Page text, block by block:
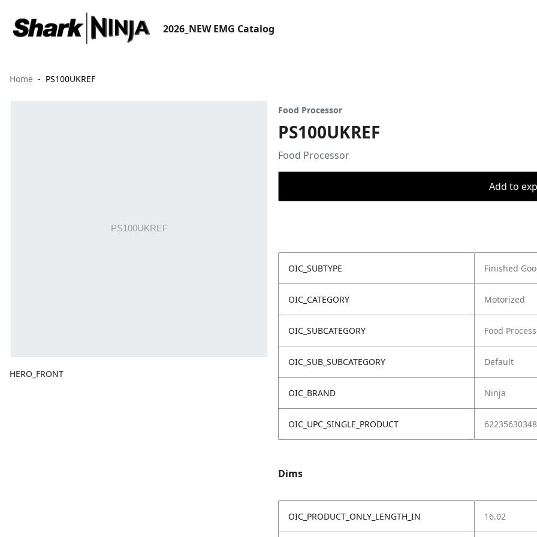
2026_NEW EMG Catalog
Home PS100UKREF
HERO_FRONT
Food Processor
PS100UKREF
Food Processor
Add to
OIC_SUBTYPE Finished
OIC_CATEGORY Motorized
OIC_SUBCATEGORY Food
OIC_SUB_SUBCATEGORY Default
OIC_BRAND Ninja
OIC_UPC_SINGLE_PRODUCT
Dims
OIC_PRODUCT_ONLY_LENGTH_IN 16.02